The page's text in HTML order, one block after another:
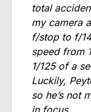
total
my camera
f/stop to f/
speed from
1/125 of a
Luckily,
so he’s not
in focus.